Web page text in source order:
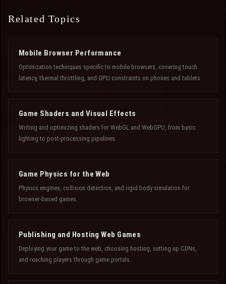
Related Topics
Mobile Browser Performance
Optimization techniques specific to mobile browsers, covering touch
latency, thermal throttling, and GPU constraints on phones and tablets.
Game Shaders and Visual Effects
Writing and optimizing shaders for WebGL and WebGPU, from basic
lighting to post-processing pipelines.
Game Physics for the Web
Physics engines, collision detection, and rigid body simulation for
browser-based games.
Publishing and Hosting Web Games
Deploying your game to the web, choosing hosting, setting up CDNs,
and reaching players through game portals.